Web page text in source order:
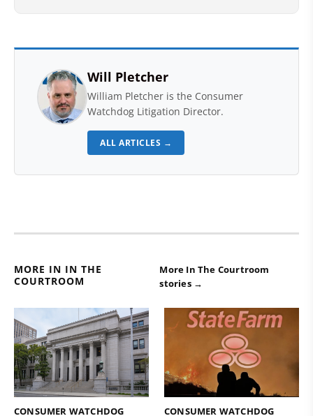
Will Pletcher
William Pletcher is the Consumer
Watchdog Litigation Director.
ALL ARTICLES →
MORE IN IN THE
COURTROOM
More In The Courtroom
stories →
CONSUMER WATCHDOG
CONSUMER WATCHDOG